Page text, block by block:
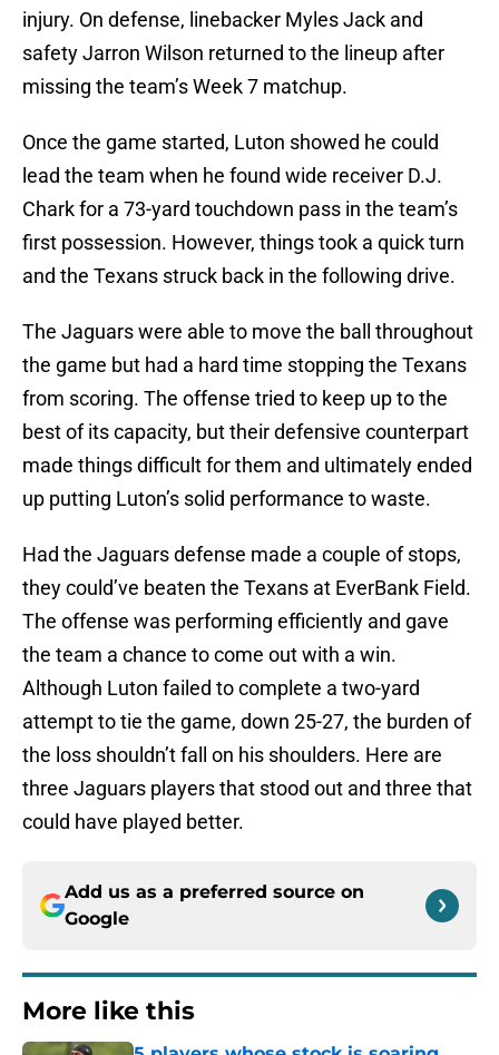
injury. On defense, linebacker Myles Jack and
safety Jarron Wilson returned to the lineup after
missing the team’s Week 7 matchup.
Once the game started, Luton showed he could
lead the team when he found wide receiver D.J.
Chark for a 73-yard touchdown pass in the team’s
first possession. However, things took a quick turn
and the Texans struck back in the following drive.
The Jaguars were able to move the ball throughout
the game but had a hard time stopping the Texans
from scoring. The offense tried to keep up to the
best of its capacity, but their defensive counterpart
made things difficult for them and ultimately ended
up putting Luton’s solid performance to waste.
Had the Jaguars defense made a couple of stops,
they could’ve beaten the Texans at EverBank Field.
The offense was performing efficiently and gave
the team a chance to come out with a win.
Although Luton failed to complete a two-yard
attempt to tie the game, down 25-27, the burden of
the loss shouldn’t fall on his shoulders. Here are
three Jaguars players that stood out and three that
could have played better.
Add us as a preferred source on
Google
More like this